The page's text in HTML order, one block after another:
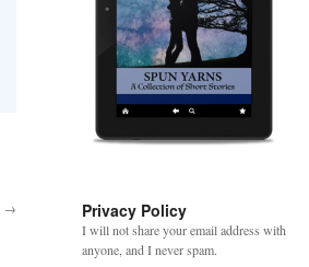
→ Privacy Policy
I will not share your email address with
anyone, and I never spam.